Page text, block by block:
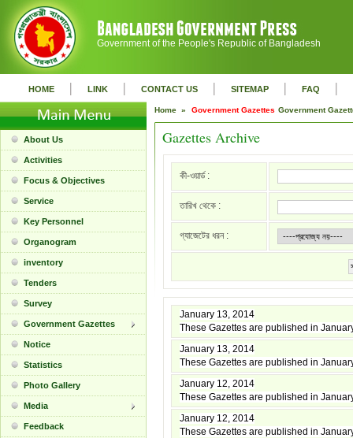
Government of the People's Republic of Bangladesh
HOME | LINK | CONTACT US | SITEMAP | FAQ |
About Us
Activities
Focus & Objectives
Service
Key Personnel
Organogram
inventory
Tenders
Survey
Government Gazettes
Notice
Statistics
Photo Gallery
Media
Feedback
Home » Government Gazettes Government
Gazettes Archive
কী-ওয়ার্ড :
তারিখ থেকে :
গ্যাজেটের ধরন :
January 13, 2014
These Gazettes are published in
January 13, 2014
These Gazettes are published in
January 12, 2014
These Gazettes are published in
January 12, 2014
These Gazettes are published in